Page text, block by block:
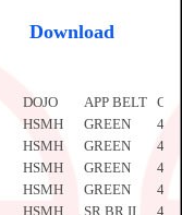
Download
DOJO APP BELT
HSMH GREEN
HSMH GREEN
HSMH GREEN
HSMH GREEN
HSMH SR BR II